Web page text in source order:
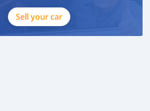
Sell your car